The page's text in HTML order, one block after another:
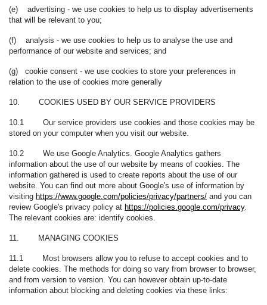
(e) advertising - we use cookies to help us to display advertisements
that will be relevant to you;
(f) analysis - we use cookies to help us to analyse the use and
performance of our website and services; and
(g) cookie consent - we use cookies to store your preferences in
relation to the use of cookies more generally
10. COOKIES USED BY OUR SERVICE PROVIDERS
10.1 Our service providers use cookies and those cookies may be
stored on your computer when you visit our website.
10.2 We use Google Analytics. Google Analytics gathers
information about the use of our website by means of cookies. The
information gathered is used to create reports about the use of our
website. You can find out more about Google's use of information by
visiting https://www.google.com/policies/privacy/partners/ and you can
review Google's privacy policy at https://policies.google.com/privacy.
The relevant cookies are: identify cookies.
11. MANAGING COOKIES
11.1 Most browsers allow you to refuse to accept cookies and to
delete cookies. The methods for doing so vary from browser to browser,
and from version to version. You can however obtain up-to-date
information about blocking and deleting cookies via these links: